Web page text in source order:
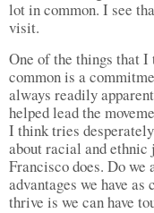
lot in common. I see
visit.
One of the things that I
common is a
always readily
helped lead the
I think tries
about racial and
Francisco does. Do
advantages we have
thrive is we can have